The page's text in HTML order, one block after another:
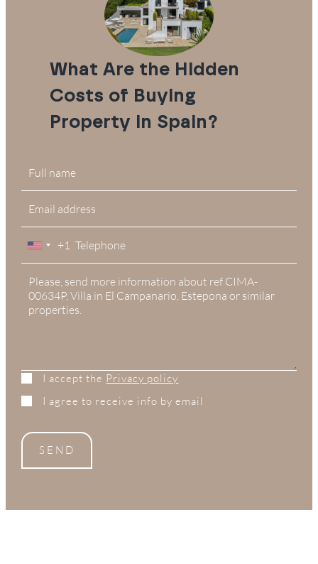
What Are the Hidden
Costs of Buying
Property in Spain?
United
States
+1
+1
I accept the Privacy policy
I agree to receive info by email
SEND